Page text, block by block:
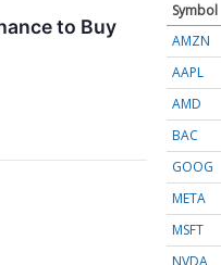
to Buy
Symbol
AMZN
AAPL
AMD
BAC
GOOG
META
MSFT